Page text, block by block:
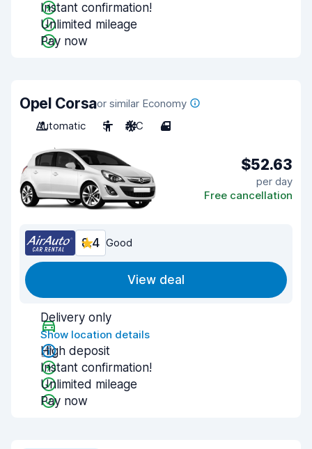
Instant confirmation!
Unlimited mileage
Pay now
Opel Corsaor similar Economy
Automatic
5 A/C 4
$52.63
per day
Free cancellation
8.4 Good
View deal
Delivery only
Show location details
High deposit
Instant confirmation!
Unlimited mileage
Pay now